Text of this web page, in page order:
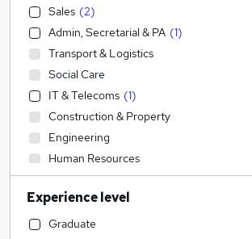
Sales (2)
Admin, Secretarial & PA (1)
Transport & Logistics
Social Care
IT & Telecoms (1)
Construction & Property
Engineering
Human Resources
Legal
Manufacturing
Customer Service
Experience level
Graduate